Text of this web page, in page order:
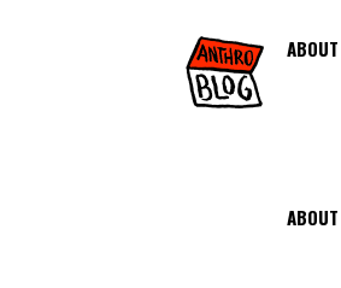
ABOUT
ABOUT